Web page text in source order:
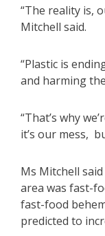
“The reality is,
Mitchell said.
“Plastic is
and harming
“That’s why
it’s our mess,
Ms Mitchell
area was fast-
fast-food
predicted to